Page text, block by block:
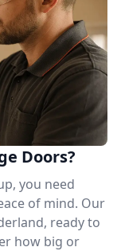
Doors?
you need
of mind. Our
ready to
how big or